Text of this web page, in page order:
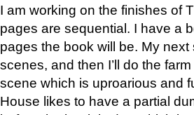
I am working on the finishes of
pages are sequential. I have a
pages the book will be. My
scenes, and then I’ll do the
scene which is uproarious and
House likes to have a partial